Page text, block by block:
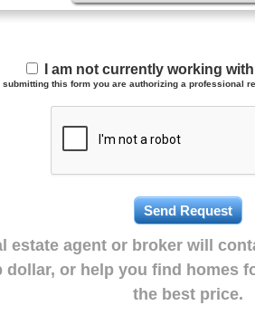
I am not currently working
submitting this form you are authorizing a professional
estate agent or broker will
dollar, or help you find homes
the best price.